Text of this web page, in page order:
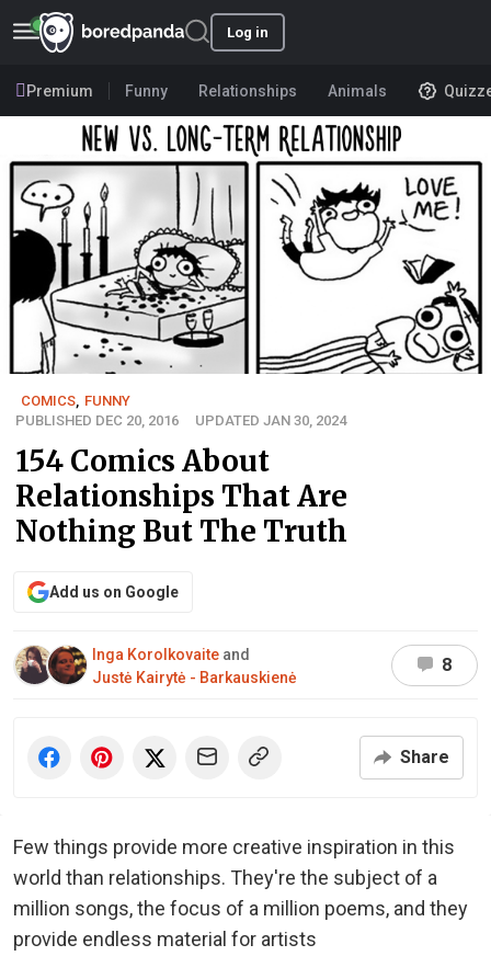
Log in
Premium Funny Relationships Animals
COMICS, FUNNY
PUBLISHED DEC 20, 2016
UPDATED JAN 30, 2024
154 Comics About
Relationships That Are
Nothing But The Truth
Add us on Google
Inga Korolkovaite and
Justė Kairytė - Barkauskienė
8
Share
Few things provide more creative inspiration in this
world than relationships. They're the subject of a
million songs, the focus of a million poems, and they
provide endless material for artists